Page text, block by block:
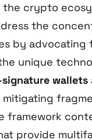
crypto
the
by advocating
unique
wallets
mitigating
framework
provide